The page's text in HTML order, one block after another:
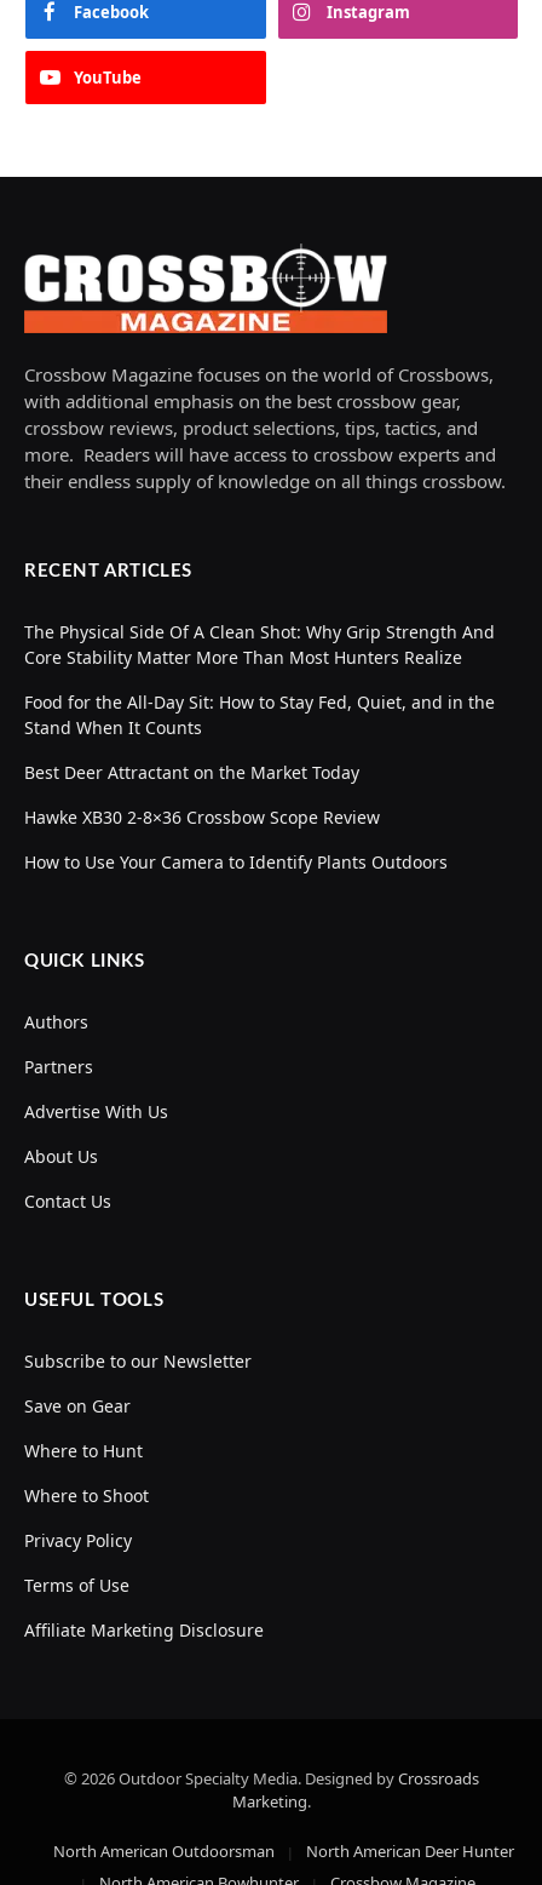
Facebook Instagram
YouTube
Crossbow Magazine focuses on the world of Crossbows,
with additional emphasis on the best crossbow gear,
crossbow reviews, product selections, tips, tactics, and
more. Readers will have access to crossbow experts and
their endless supply of knowledge on all things crossbow.
RECENT ARTICLES
The Physical Side Of A Clean Shot: Why Grip Strength And
Core Stability Matter More Than Most Hunters Realize
Food for the All-Day Sit: How to Stay Fed, Quiet, and in the
Stand When It Counts
Best Deer Attractant on the Market Today
Hawke XB30 2-8×36 Crossbow Scope Review
How to Use Your Camera to Identify Plants Outdoors
QUICK LINKS
Authors
Partners
Advertise With Us
About Us
Contact Us
USEFUL TOOLS
Subscribe to our Newsletter
Save on Gear
Where to Hunt
Where to Shoot
Privacy Policy
Terms of Use
Affiliate Marketing Disclosure
© 2026 Outdoor Specialty Media. Designed byCrossroads
Marketing.
North American Outdoorsman
North American Deer Hunter